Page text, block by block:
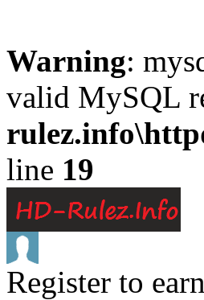
Warning:
valid MySQL
line 19
Register to